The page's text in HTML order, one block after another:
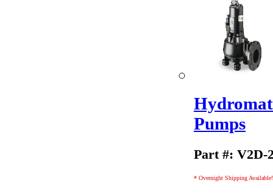
Pumps
Part #: V2D-
* Overnight Shipping Available!